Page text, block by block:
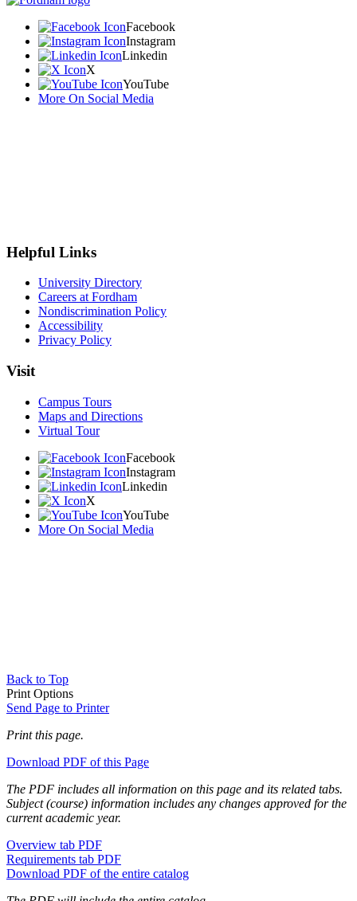
Facebook
Instagram
Linkedin
X
YouTube
More On Social Media
Helpful Links
University Directory
Careers at Fordham
Nondiscrimination Policy
Accessibility
Privacy Policy
Visit
Campus Tours
Maps and Directions
Virtual Tour
Facebook
Instagram
Linkedin
X
YouTube
More On Social Media
Back to Top
Print Options
Send Page to Printer
Print this page.
Download PDF of this Page
The PDF includes all information on this page and its related tabs.
Subject (course) information includes any changes approved for the
current academic year.
Overview tab PDF
Requirements tab PDF
Download PDF of the entire catalog